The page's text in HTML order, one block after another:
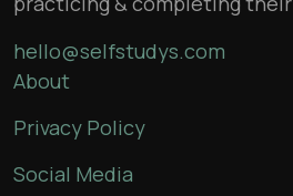
hello@selfstudys.com
About
Privacy Policy
Social Media